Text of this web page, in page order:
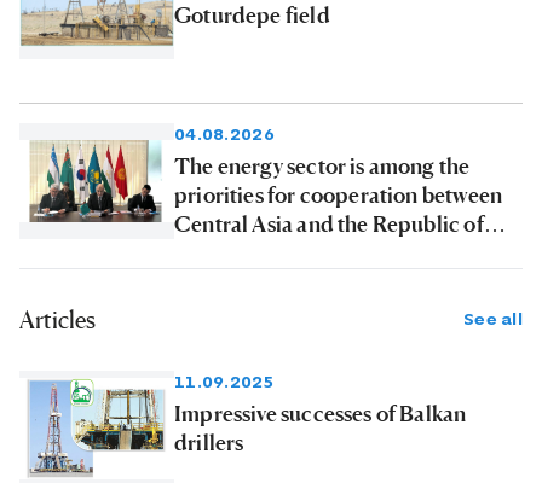
Goturdepe field
04.08.2026
The energy sector is among the
priorities for cooperation between
Central Asia and the Republic of
Articles See all
11.09.2025
Impressive successes of Balkan
drillers